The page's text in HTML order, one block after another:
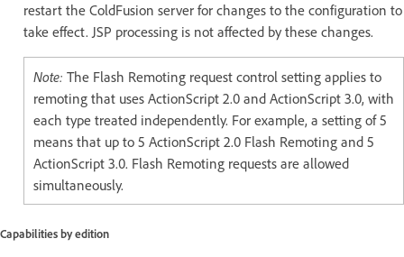
restart the ColdFusion server for changes to the configuration to
take effect. JSP processing is not affected by these changes.
Note: The Flash Remoting request control setting applies to
remoting that uses ActionScript 2.0 and ActionScript 3.0, with
each type treated independently. For example, a setting of 5
means that up to 5 ActionScript 2.0 Flash Remoting and 5
ActionScript 3.0. Flash Remoting requests are allowed
simultaneously.
Capabilities by edition